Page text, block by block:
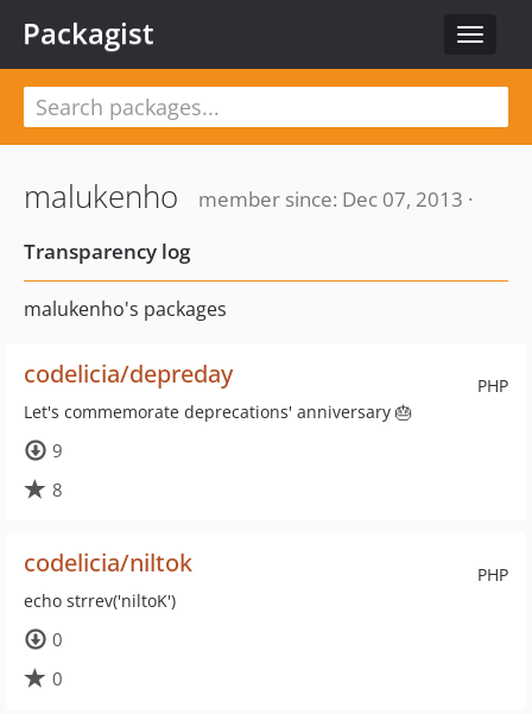
Toggle
Packagist
malukenho
member since: Dec 07, 2013 ·
Transparency log
malukenho's packages
PHP
codelicia/depreday
Let's commemorate deprecations' anniversary 🎂
9
8
PHP
codelicia/niltok
echo strrev('niltoK')
0
0